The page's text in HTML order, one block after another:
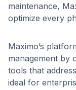
maintenance,
optimize every
Maximo’s
management by
tools that
ideal for